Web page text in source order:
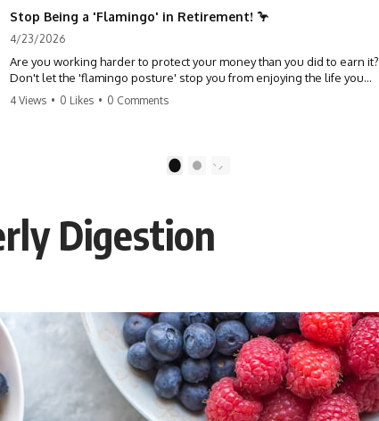
Stop Being a 'Flamingo' in Retirement! 🦩
4/23/2026
Are you working harder to protect your money than you did to earn it?
Don't let the 'flamingo posture' stop you from enjoying the life you
built. Learn why most retirees are afraid to spend and how to finally
4 Views • 0 Likes • 0 Comments
2
Digestion